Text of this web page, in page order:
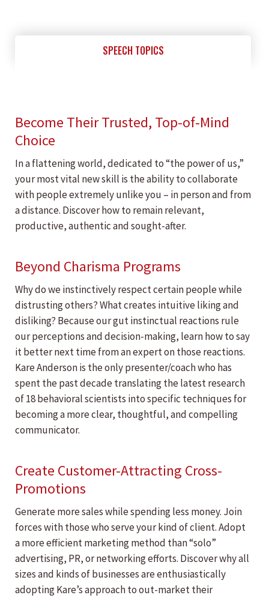
SPEECH TOPICS
Become Their Trusted, Top-of-Mind
Choice
In a flattening world, dedicated to “the power of us,”
your most vital new skill is the ability to collaborate
with people extremely unlike you – in person and from
a distance. Discover how to remain relevant,
productive, authentic and sought-after.
Beyond Charisma Programs
Why do we instinctively respect certain people while
distrusting others? What creates intuitive liking and
disliking? Because our gut instinctual reactions rule
our perceptions and decision-making, learn how to say
it better next time from an expert on those reactions.
Kare Anderson is the only presenter/coach who has
spent the past decade translating the latest research
of 18 behavioral scientists into specific techniques for
becoming a more clear, thoughtful, and compelling
communicator.
Create Customer-Attracting Cross-
Promotions
Generate more sales while spending less money. Join
forces with those who serve your kind of client. Adopt
a more efficient marketing method than “solo”
advertising, PR, or networking efforts. Discover why all
sizes and kinds of businesses are enthusiastically
adopting Kare’s approach to out-market their